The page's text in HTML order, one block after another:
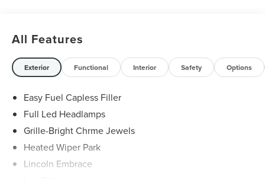
All Features
Exterior Functional Interior Safety Options
Easy Fuel Capless Filler
Full Led Headlamps
Grille-Bright Chrme Jewels
Heated Wiper Park
Lincoln Embrace